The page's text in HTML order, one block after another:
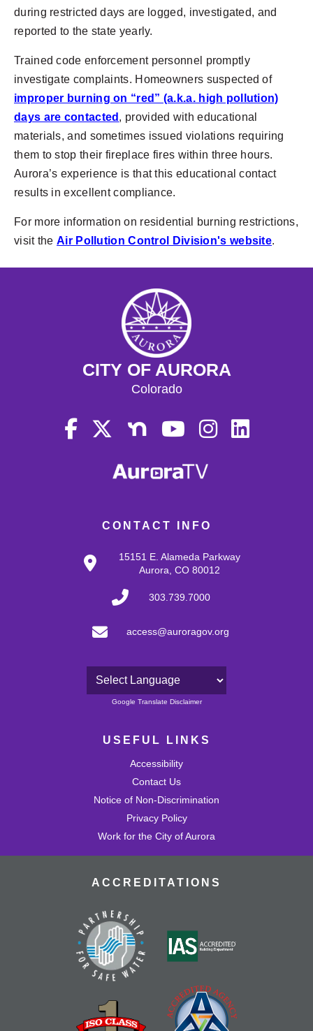
during restricted days are logged, investigated, and
reported to the state yearly.
Trained code enforcement personnel promptly
investigate complaints. Homeowners suspected of
improper burning on “red” (a.k.a. high pollution)
days are contacted , provided with educational
materials, and sometimes issued violations requiring
them to stop their fireplace fires within three hours.
Aurora’s experience is that this educational contact
results in excellent compliance.
For more information on residential burning restrictions,
visit the Air Pollution Control Division's website.
CONTACT INFO
15151 E. Alameda Parkway
Aurora, CO 80012
303.739.7000
access@auroragov.org
Powered by
Google Translate Disclaimer
USEFUL LINKS
Accessibility
Contact Us
Notice of Non-Discrimination
Privacy Policy
Work for the City of Aurora
CITY OF AURORA
Colorado
ACCREDITATIONS